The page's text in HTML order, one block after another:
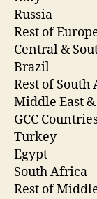
Russia
Rest of
Central &
Brazil
Rest of South
Middle East
GCC
Turkey
Egypt
South Africa
Rest of